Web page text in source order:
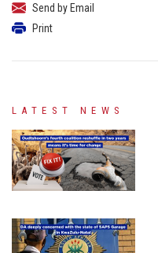
Send by Email
Print
LATEST NEWS